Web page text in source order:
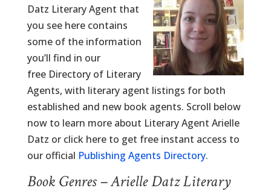
Datz Literary Agent that
you see here contains
some of the information
you’ll find in our
free Directory of Literary
Agents, with literary agent listings for both
established and new book agents. Scroll below
now to learn more about Literary Agent Arielle
Datz or click here to get free instant access to
our official Publishing Agents Directory.
Book Genres – Arielle Datz Literary